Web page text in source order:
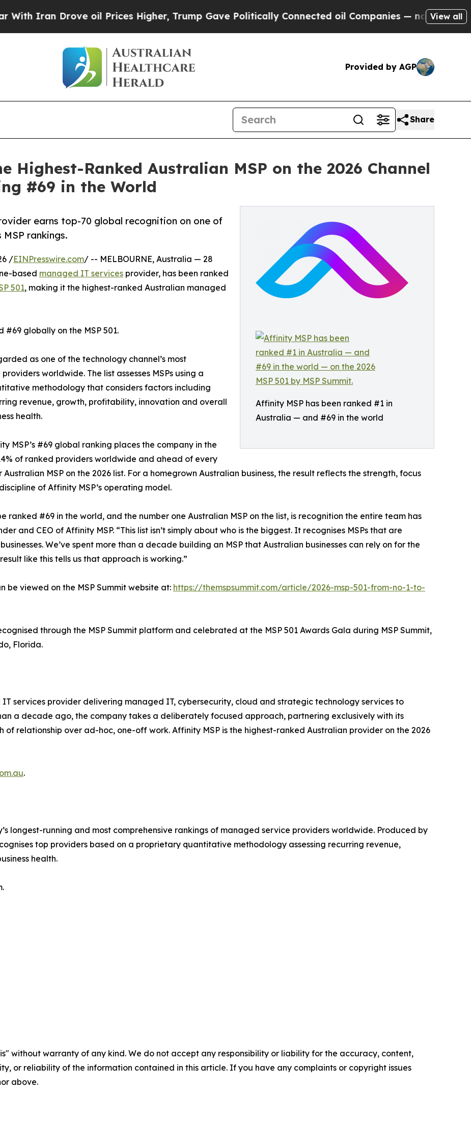
Drove oil Prices Higher, Trump Gave Politically Connected oil Companies — not Taxpayers —
View all
Provided by AGP
Share
Highest-Ranked Australian MSP on the 2026 Channel
#69 in the World
Affinity MSP has been ranked #1 in
Australia — and #69 in the world
earns top-70 global recognition on one of
rankings.
/EINPresswire.com/ -- MELBOURNE, Australia — 28
based managed IT services provider, has been ranked
501, making it the highest-ranked Australian managed
#69 globally on the MSP 501.
as one of the technology channel’s most
worldwide. The list assesses MSPs using a
methodology that considers factors including
revenue, growth, profitability, innovation and overall
health.
MSP’s #69 global ranking places the company in the
of ranked providers worldwide and ahead of every
Australian MSP on the 2026 list. For a homegrown Australian business, the result reflects the strength, focus
of Affinity MSP’s operating model.
ranked #69 in the world, and the number one Australian MSP on the list, is recognition the entire team has
and CEO of Affinity MSP. “This list isn’t simply about who is the biggest. It recognises MSPs that are
We’ve spent more than a decade building an MSP that Australian businesses can rely on for the
like this tells us that approach is working.”
be viewed on the MSP Summit website at: https://themspsummit.com/article/2026-msp-501-from-no-1-to-
through the MSP Summit platform and celebrated at the MSP 501 Awards Gala during MSP Summit,
Florida.
services provider delivering managed IT, cybersecurity, cloud and strategic technology services to
a decade ago, the company takes a deliberately focused approach, partnering exclusively with its
of relationship over ad-hoc, one-off work. Affinity MSP is the highest-ranked Australian provider on the 2026
.
longest-running and most comprehensive rankings of managed service providers worldwide. Produced by
top providers based on a proprietary quantitative methodology assessing recurring revenue,
health.
without warranty of any kind. We do not accept any responsibility or liability for the accuracy, content,
or reliability of the information contained in this article. If you have any complaints or copyright issues
above.